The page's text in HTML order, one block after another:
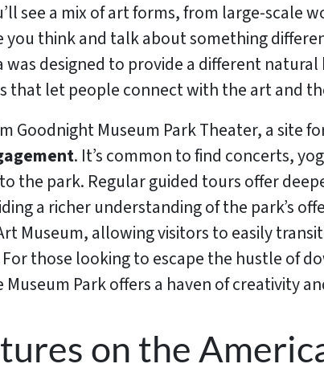
see a mix of art forms, from large-scale
you think and talk about something
was designed to provide a different
that let people connect with the art and
Goodnight Museum Park Theater, a site
. It’s common to find concerts,
the park. Regular guided tours offer
a richer understanding of the park’s
Museum, allowing visitors to easily
those looking to escape the hustle of
Park offers a haven of creativity
on the